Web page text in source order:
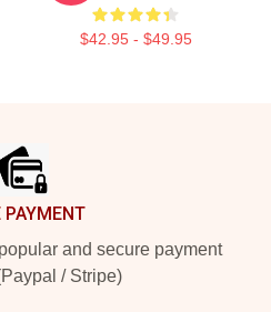
$42.95 - $49.95
PAYMENT
and secure payment
/ Stripe)